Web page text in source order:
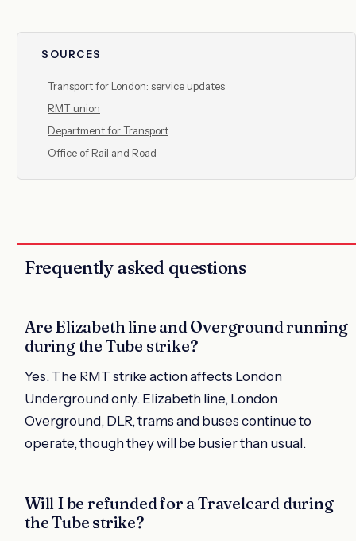
SOURCES
Transport for London: service updates
RMT union
Department for Transport
Office of Rail and Road
Frequently asked questions
Are Elizabeth line and Overground running
during the Tube strike?
Yes. The RMT strike action affects London
Underground only. Elizabeth line, London
Overground, DLR, trams and buses continue to
operate, though they will be busier than usual.
Will I be refunded for a Travelcard during
the Tube strike?